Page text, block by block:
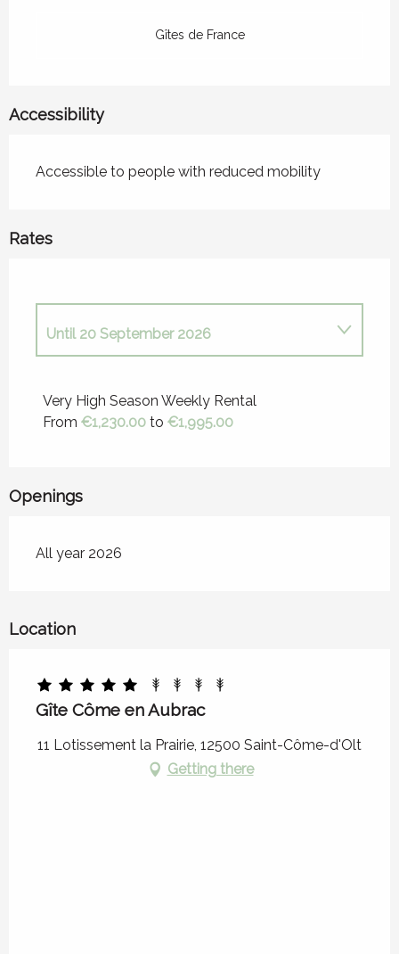
Gîtes de France
Accessibility
Accessible to people with reduced mobility
Rates
Until20 September 2026
From21 September 2026
Very High Season Weekly Rental
From €1,230.00 to €1,995.00
Openings
All year 2026
Location
Gîte Côme en Aubrac
11 Lotissement la Prairie, 12500 Saint-Côme-d'Olt
Getting there